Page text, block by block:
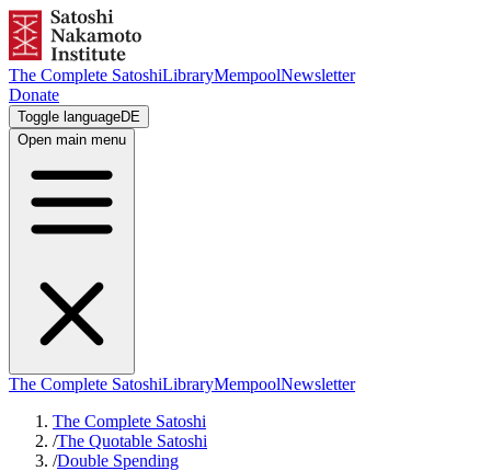
The Complete SatoshiLibraryMempoolNewsletter
Donate
Toggle languageDE
Open main menu
The Complete SatoshiLibraryMempoolNewsletter
The Complete Satoshi
/The Quotable Satoshi
/Double Spending